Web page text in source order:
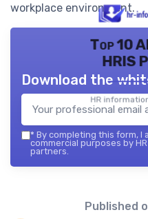
workplace environment.
Top 10
HRIS
HR
Download the
* By completing this form,
commercial purposes by
partners.
Published